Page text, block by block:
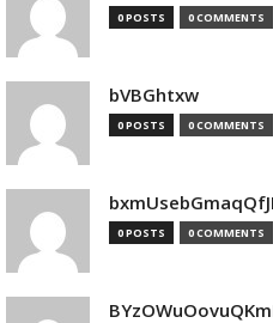
0 POSTS 0 COMMENTS
bVBGhtxw
0 POSTS 0 COMMENTS
0 POSTS 0 COMMENTS